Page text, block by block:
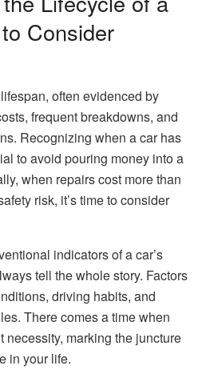
Consider
often evidenced by
frequent breakdowns, and
Recognizing when a car has
to avoid pouring money into a
when repairs cost more than
risk, it’s time to consider
indicators of a car’s
tell the whole story. Factors
driving habits, and
There comes a time when
necessity, marking the juncture
in your life.